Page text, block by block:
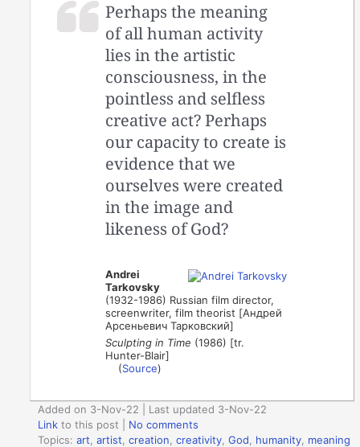
Perhaps the meaning
of all human activity
lies in the artistic
consciousness, in the
pointless and selfless
creative act? Perhaps
our capacity to create is
evidence that we
ourselves were created
in the image and
likeness of God?
Andrei
Tarkovsky
(1932-1986) Russian film director,
screenwriter, film theorist [Андрей
Арсеньевич Тарковский]
Sculpting in Time (1986) [tr.
Hunter-Blair]
(Source)
Added on 3-Nov-22 | Last updated 3-Nov-22
Link to this post
No comments
Topics:art ,artist ,creation ,creativity ,God humanity meaning